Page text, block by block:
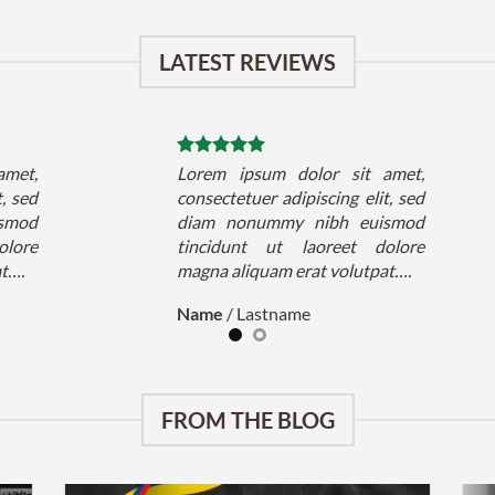
LATEST REVIEWS
sed
Lorem ipsum dolor sit amet,
consectetuer adipiscing elit, sed
diam nonummy nibh euismod
tincidunt ut laoreet dolore
magna aliquam erat volutpat….
Name / Lastname
FROM THE BLOG